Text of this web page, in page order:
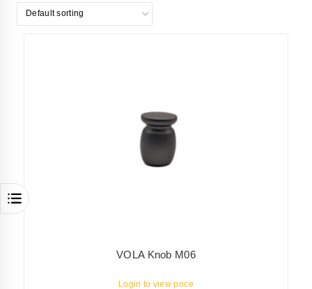
VOLA Knob M06
Login to view price